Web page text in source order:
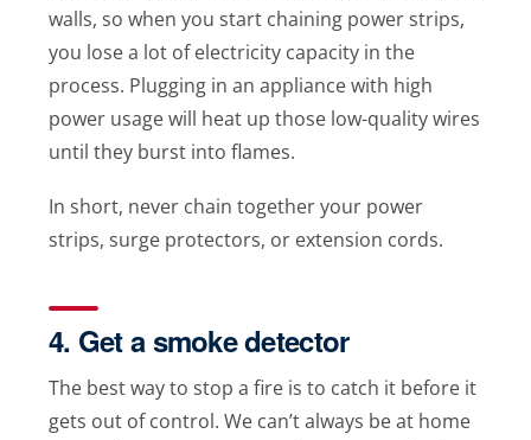
walls, so when you start chaining power strips,
you lose a lot of electricity capacity in the
process. Plugging in an appliance with high
power usage will heat up those low-quality wires
until they burst into flames.
In short, never chain together your power
strips, surge protectors, or extension cords.
4. Get a smoke detector
The best way to stop a fire is to catch it before it
gets out of control. We can’t always be at home